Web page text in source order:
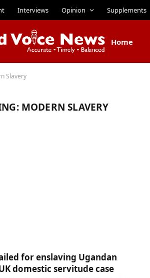
Interviews Opinion Supplements
Home
Slavery
MODERN SLAVERY
for enslaving Ugandan
domestic servitude case